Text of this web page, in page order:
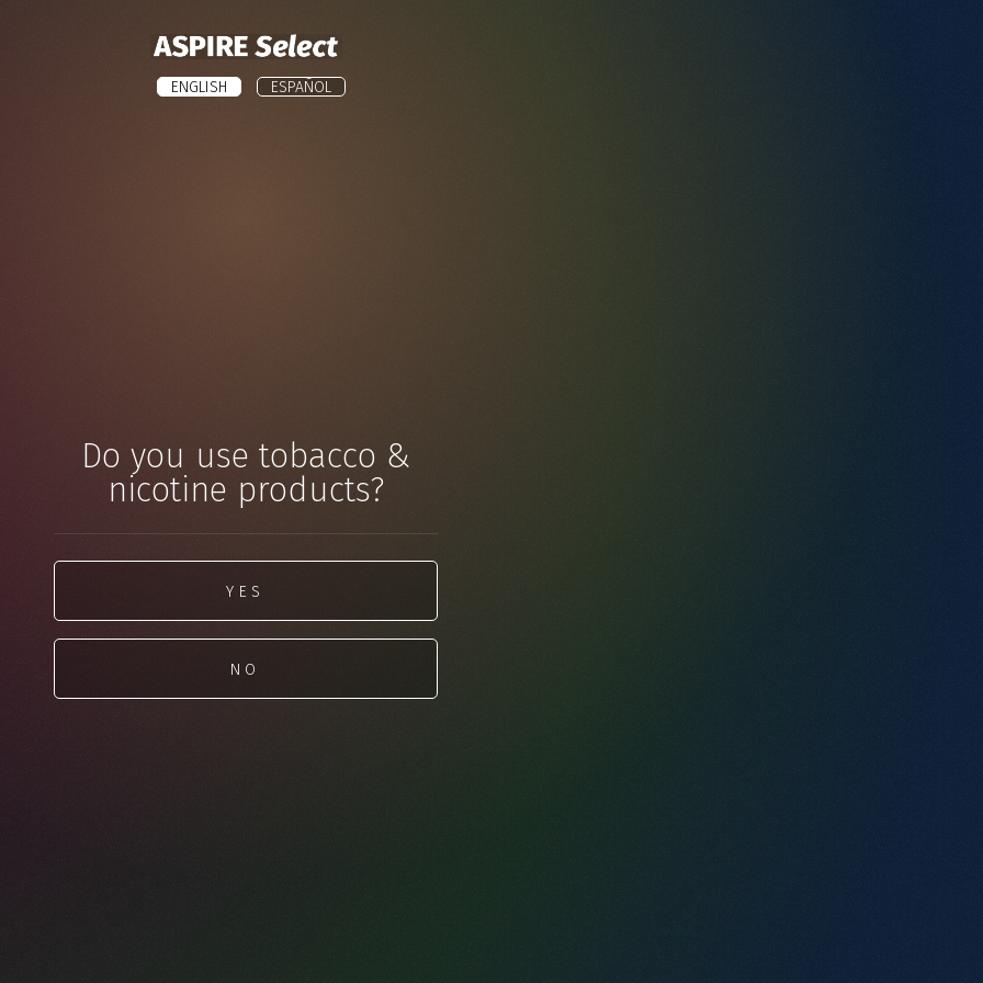
ENGLISH ESPAÑOL
Do you use tobacco &
nicotine products?
YES
NO